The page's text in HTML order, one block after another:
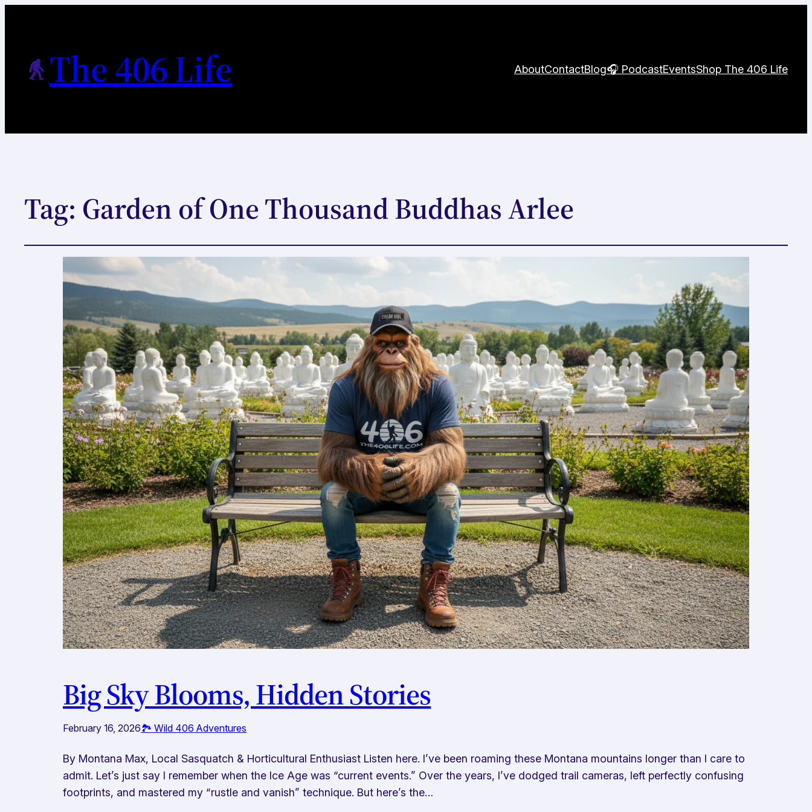
The 406 Life AboutContactBlog🎧 PodcastEventsShop The 406 Life
Tag: Garden of One Thousand Buddhas Arlee
Big Sky Blooms, Hidden Stories
February 16, 2026🏞️ Wild 406 Adventures
By Montana Max, Local Sasquatch & Horticultural Enthusiast Listen here. I’ve been roaming these Montana mountains longer than I care to
admit. Let’s just say I remember when the Ice Age was “current events.” Over the years, I’ve dodged trail cameras, left perfectly confusing
footprints, and mastered my “rustle and vanish” technique. But here’s the…